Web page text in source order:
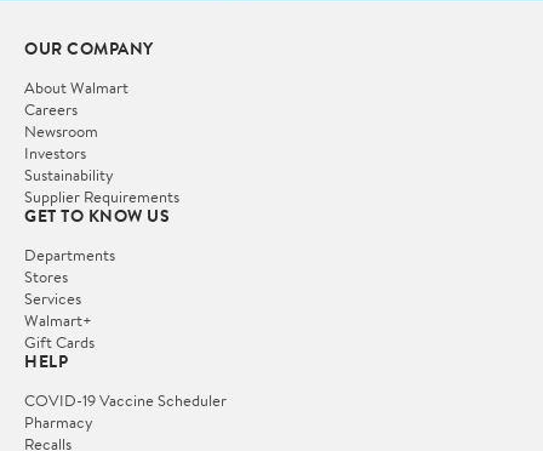
OUR COMPANY
About Walmart
Careers
Newsroom
Investors
Sustainability
Supplier Requirements
GET TO KNOW US
Departments
Stores
Services
Walmart+
Gift Cards
HELP
COVID-19 Vaccine Scheduler
Pharmacy
Recalls